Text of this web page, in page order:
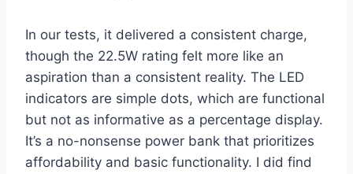
In our tests, it delivered a consistent charge,
though the 22.5W rating felt more like an
aspiration than a consistent reality. The LED
indicators are simple dots, which are functional
but not as informative as a percentage display.
It’s a no-nonsense power bank that prioritizes
affordability and basic functionality. I did find